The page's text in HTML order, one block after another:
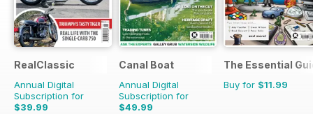
RealClassic
Annual Digital
Subscription for
$39.99
Canal Boat
Annual Digital
Subscription for
$49.99
The Essential
Buy for $11.99